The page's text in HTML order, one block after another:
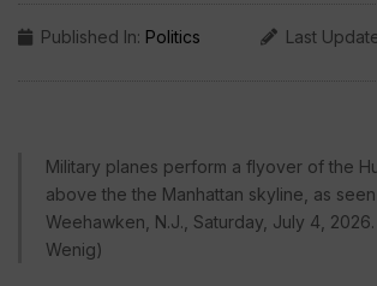
Published In: Politics Last
Military planes perform a flyover of the
above the the Manhattan skyline, as
Weehawken, N.J., Saturday, July 4,
Wenig)